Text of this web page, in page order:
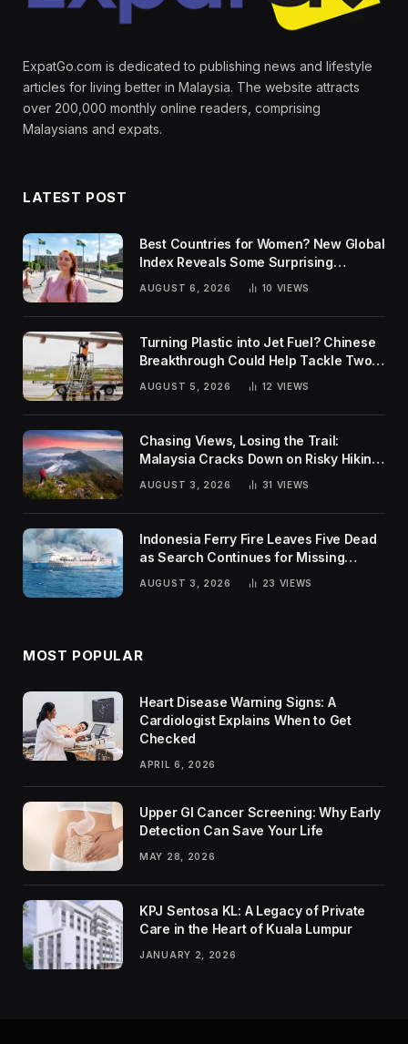
ExpatGo.com is dedicated to publishing news and lifestyle
articles for living better in Malaysia. The website attracts
over 200,000 monthly online readers, comprising
Malaysians and expats.
LATEST POST
Best Countries for Women? New Global
Index Reveals Some Surprising
AUGUST 6, 2026 10 VIEWS
Turning Plastic into Jet Fuel? Chinese
Breakthrough Could Help Tackle Two
Global Challenges
AUGUST 5, 2026 12 VIEWS
Chasing Views, Losing the Trail:
Malaysia Cracks Down on Risky Hiking
AUGUST 3, 2026 31 VIEWS
Indonesia Ferry Fire Leaves Five Dead
as Search Continues for Missing
AUGUST 3, 2026 23 VIEWS
MOST POPULAR
Heart Disease Warning Signs: A
Cardiologist Explains When to Get
Checked
APRIL 6, 2026
Upper GI Cancer Screening: Why Early
Detection Can Save Your Life
MAY 28, 2026
KPJ Sentosa KL: A Legacy of Private
Care in the Heart of Kuala Lumpur
JANUARY 2, 2026